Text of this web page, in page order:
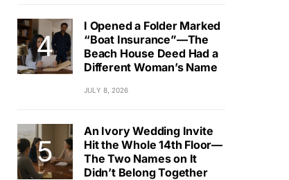
I Opened a Folder Marked
“Boat Insurance”—The
Beach House Deed Had a
Different Woman’s Name
JULY 8, 2026
An Ivory Wedding Invite
Hit the Whole 14th Floor—
The Two Names on It
Didn’t Belong Together